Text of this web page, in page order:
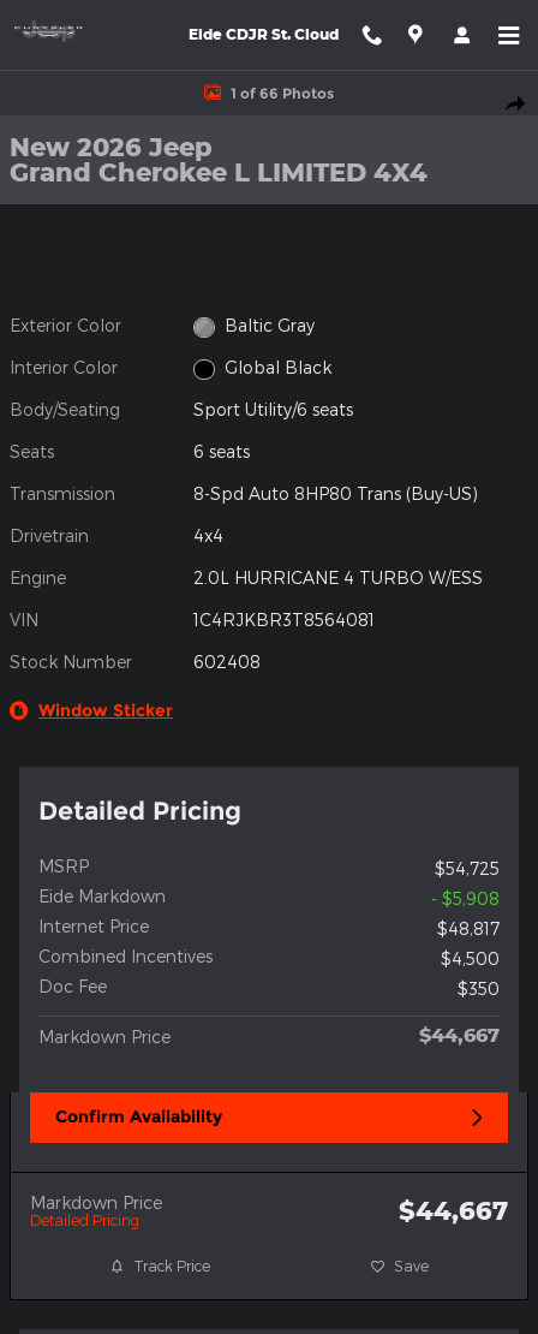
Eide CDJR St. Cloud
New 2026 Jeep Grand Cherokee L LIMITED 4X4 Sport Utility
1 of 66 Photos
New 2026 Jeep
Grand Cherokee L LIMITED 4X4
Exterior Color Baltic Gray
Interior Color Global Black
Body/Seating Sport Utility/6 seats
Seats 6 seats
Transmission 8-Spd Auto 8HP80 Trans (Buy-US)
Drivetrain 4x4
Engine 2.0L HURRICANE 4 TURBO W/ESS
VIN 1C4RJKBR3T8564081
Stock Number 602408
Window Sticker
Detailed Pricing
MSRP
$54,725
Eide Markdown
- $5,908
Internet Price
$48,817
Combined Incentives
$4,500
Doc Fee
$350
Markdown Price $44,667
Confirm Availability
Markdown Price
Detailed Pricing $44,667
Track Price Save